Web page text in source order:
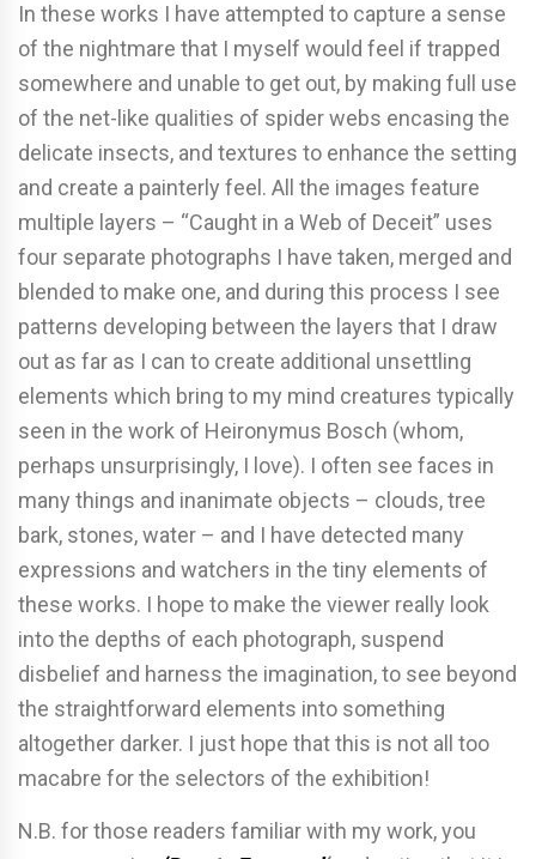
In these works I have attempted to capture a sense
of the nightmare that I myself would feel if trapped
somewhere and unable to get out, by making full use
of the net-like qualities of spider webs encasing the
delicate insects, and textures to enhance the setting
and create a painterly feel. All the images feature
multiple layers – “Caught in a Web of Deceit” uses
four separate photographs I have taken, merged and
blended to make one, and during this process I see
patterns developing between the layers that I draw
out as far as I can to create additional unsettling
elements which bring to my mind creatures typically
seen in the work of Heironymus Bosch (whom,
perhaps unsurprisingly, I love). I often see faces in
many things and inanimate objects – clouds, tree
bark, stones, water – and I have detected many
expressions and watchers in the tiny elements of
these works. I hope to make the viewer really look
into the depths of each photograph, suspend
disbelief and harness the imagination, to see beyond
the straightforward elements into something
altogether darker. I just hope that this is not all too
macabre for the selectors of the exhibition!
N.B. for those readers familiar with my work, you